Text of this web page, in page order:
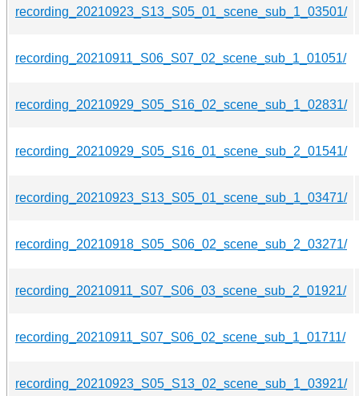
recording_20210923_S13_S05_01_scene_sub_1_03501/
recording_20210911_S06_S07_02_scene_sub_1_01051/
recording_20210929_S05_S16_02_scene_sub_1_02831/
recording_20210929_S05_S16_01_scene_sub_2_01541/
recording_20210923_S13_S05_01_scene_sub_1_03471/
recording_20210918_S05_S06_02_scene_sub_2_03271/
recording_20210911_S07_S06_03_scene_sub_2_01921/
recording_20210911_S07_S06_02_scene_sub_1_01711/
recording_20210923_S05_S13_02_scene_sub_1_03921/